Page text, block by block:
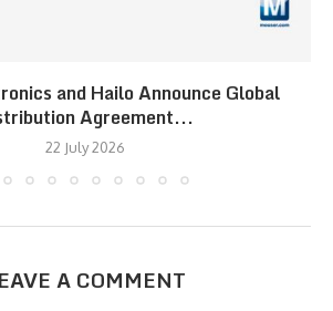
and Hailo Announce Global
Agreement...
22 July 2026
A COMMENT